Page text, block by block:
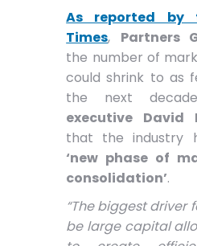
As reported by
Times, Partners
the number of
could shrink to as
the next
executive David
that the industry
‘new phase of
consolidation’.
“The biggest driver
be large capital